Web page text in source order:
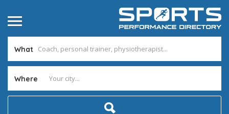
What
Where